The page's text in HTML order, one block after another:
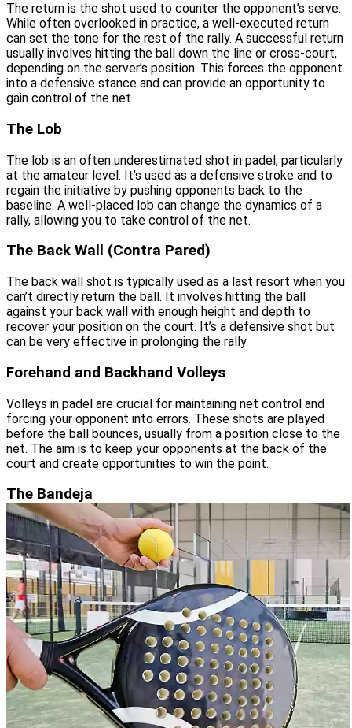
The return is the shot used to counter the opponent’s serve.
While often overlooked in practice, a well-executed return
can set the tone for the rest of the rally. A successful return
usually involves hitting the ball down the line or cross-court,
depending on the server’s position. This forces the opponent
into a defensive stance and can provide an opportunity to
gain control of the net.
The Lob
The lob is an often underestimated shot in padel, particularly
at the amateur level. It’s used as a defensive stroke and to
regain the initiative by pushing opponents back to the
baseline. A well-placed lob can change the dynamics of a
rally, allowing you to take control of the net.
The Back Wall (Contra Pared)
The back wall shot is typically used as a last resort when you
can’t directly return the ball. It involves hitting the ball
against your back wall with enough height and depth to
recover your position on the court. It’s a defensive shot but
can be very effective in prolonging the rally.
Forehand and Backhand Volleys
Volleys in padel are crucial for maintaining net control and
forcing your opponent into errors. These shots are played
before the ball bounces, usually from a position close to the
net. The aim is to keep your opponents at the back of the
court and create opportunities to win the point.
The Bandeja